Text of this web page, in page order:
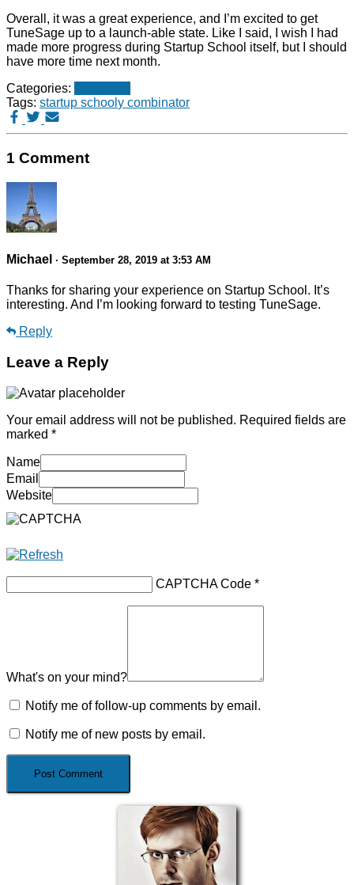
Overall, it was a great experience, and I’m excited to get
TuneSage up to a launch-able state. Like I said, I wish I had
made more progress during Startup School itself, but I should
have more time next month.
Categories:
Tags: startup school y combinator
1 Comment
Michael · September 28, 2019 at 3:53 AM
Thanks for sharing your experience on Startup School. It’s
interesting. And I’m looking forward to testing TuneSage.
Reply
Leave a Reply
Your email address will not be published. Required fields are
marked *
Name
Email
Website
CAPTCHA Code *
What's on your mind?
Notify me of follow-up comments by email.
Notify me of new posts by email.